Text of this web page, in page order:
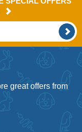
great offers from